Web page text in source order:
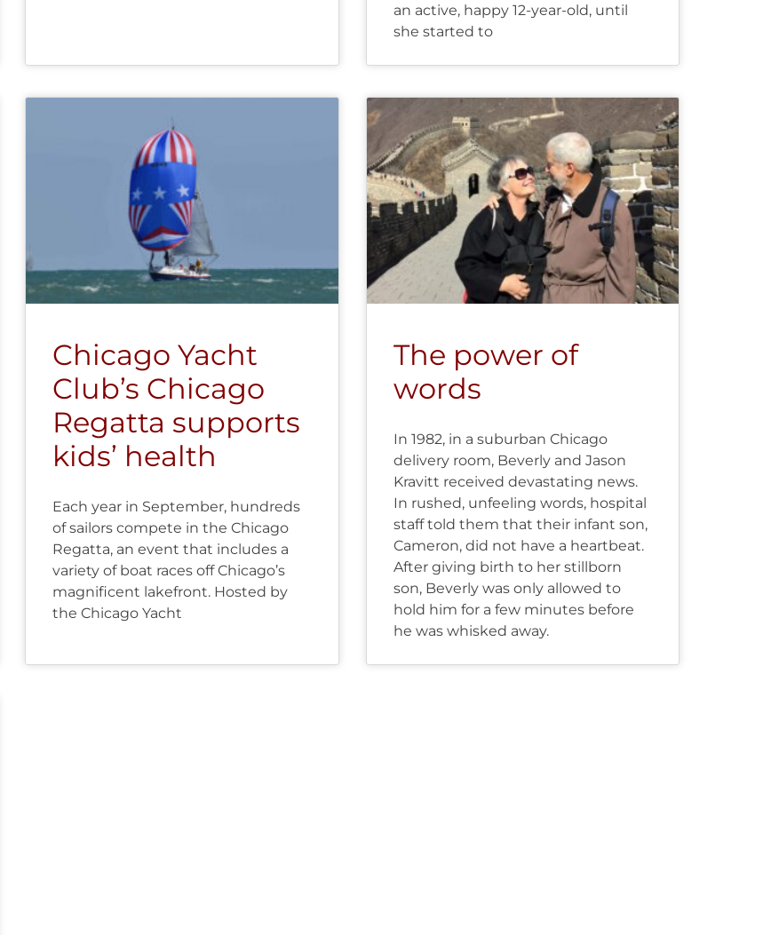
an active, happy 12-year-old, until
she started to
Chicago Yacht
Club’s Chicago
Regatta supports
kids’ health
Each year in September, hundreds
of sailors compete in the Chicago
Regatta, an event that includes a
variety of boat races off Chicago’s
magnificent lakefront. Hosted by
the Chicago Yacht
The power of
words
In 1982, in a suburban Chicago
delivery room, Beverly and Jason
Kravitt received devastating news.
In rushed, unfeeling words, hospital
staff told them that their infant son,
Cameron, did not have a heartbeat.
After giving birth to her stillborn
son, Beverly was only allowed to
hold him for a few minutes before
he was whisked away.